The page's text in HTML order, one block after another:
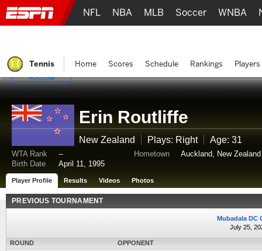
FOLLOW
Erin Routliffe
New Zealand Plays: Right Age: 31
WTA Rank
--
Birth Date
April 11, 1995
Hometown Auckland, New Zealand
Player Profile Results Videos Photos
PREVIOUS TOURNAMENT
Mubadala DC
July 25,
ROUND
OPPONENT
NFL NBA MLB Soccer WNBA
Tennis Home Scores Schedule Rankings Players